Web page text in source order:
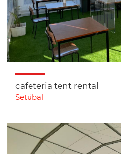
cafeteria tent rental
Setúbal